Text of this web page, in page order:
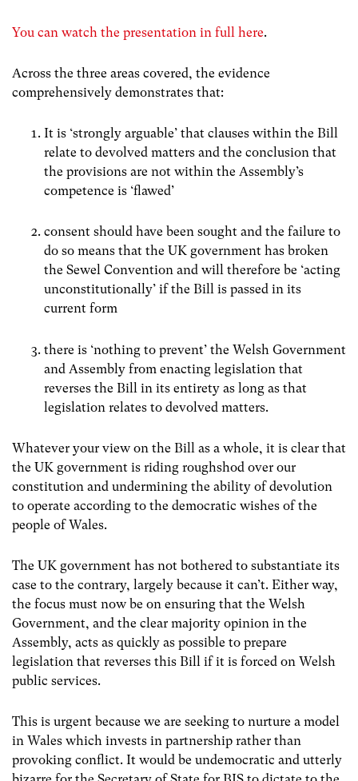
You can watch the presentation in full here.
Across the three areas covered, the evidence
comprehensively demonstrates that:
It is ‘strongly arguable’ that clauses within the Bill
relate to devolved matters and the conclusion that
the provisions are not within the Assembly’s
competence is ‘flawed’
consent should have been sought and the failure to
do so means that the UK government has broken
the Sewel Convention and will therefore be ‘acting
unconstitutionally’ if the Bill is passed in its
current form
there is ‘nothing to prevent’ the Welsh Government
and Assembly from enacting legislation that
reverses the Bill in its entirety as long as that
legislation relates to devolved matters.
Whatever your view on the Bill as a whole, it is clear that
the UK government is riding roughshod over our
constitution and undermining the ability of devolution
to operate according to the democratic wishes of the
people of Wales.
The UK government has not bothered to substantiate its
case to the contrary, largely because it can’t. Either way,
the focus must now be on ensuring that the Welsh
Government, and the clear majority opinion in the
Assembly, acts as quickly as possible to prepare
legislation that reverses this Bill if it is forced on Welsh
public services.
This is urgent because we are seeking to nurture a model
in Wales which invests in partnership rather than
provoking conflict. It would be undemocratic and utterly